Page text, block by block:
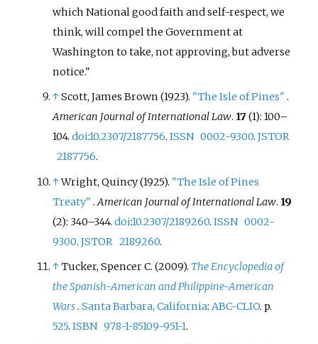
which National good faith and self-respect, we
think, will compel the Government at
Washington to take, not approving, but adverse
notice.
↑Scott, James Brown (1923). "The Isle of Pines" .
American Journal of International Law. 17 (1):100–
104.doi:10.2307/2187756.ISSN 0002-9300.JSTOR
2187756.
↑Wright, Quincy (1925). "The Isle of Pines
Treaty" .American Journal of International Law. 19
(2): 340–344.doi:10.2307/2189260.ISSN 0002-
9300.JSTOR 2189260.
↑Tucker, Spencer C. (2009). The Encyclopedia of
the Spanish-American and Philippine-American
Wars.Santa Barbara, California:ABC-CLIO. p.
525.ISBN 978-1-85109-951-1.